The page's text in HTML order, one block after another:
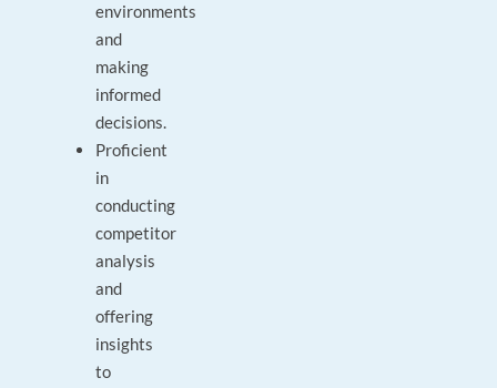
environments
and
making
informed
decisions.
Proficient
in
conducting
competitor
analysis
and
offering
insights
to